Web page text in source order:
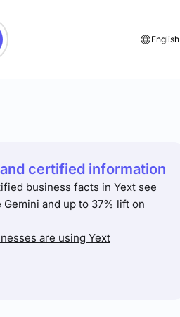
English
certified information
business facts in Yext see
and up to 37% lift on
are using Yext